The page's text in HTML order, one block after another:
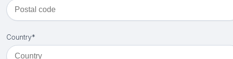
Country*